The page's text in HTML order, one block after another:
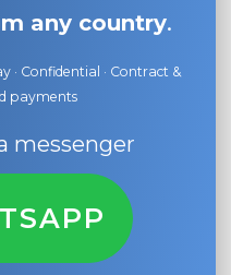
any country.
· Confidential · Contract &
payments
messenger